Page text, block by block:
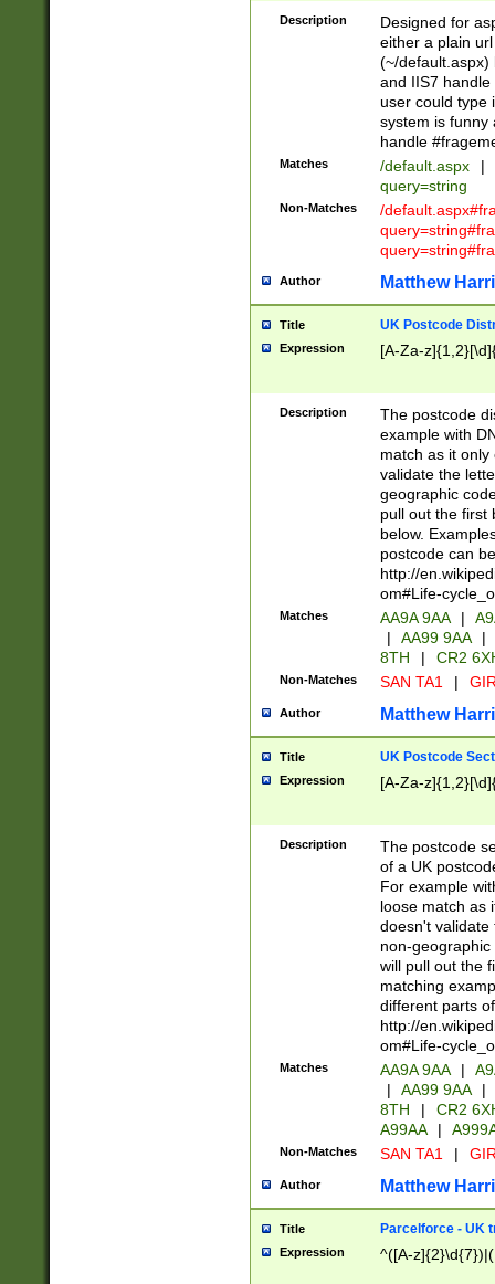
Description
Designed for
either a plain
(~/default.aspx)
and IIS7
user could type
system is funny
handle
Matches /default.aspx |
query=string
Non-Matches
/
Author Matthew
Title UK Postcode
Expression [A-Za-
Description
The postcode
example with
match as it
validate the
geographic
pull out the first
below.
postcode can
http://
om#Life-
Matches AA9A 9AA |
|
AA99 9AA |
8TH
| CR2
Non-Matches SAN TA1 |
Author Matthew
Title UK Postcode
Expression [A-Za-
Description
The postcode
of a UK
For example
loose match as
doesn't validate
non-geographic
will pull out the
matching
different parts
http://
om#Life-
Matches AA9A 9AA |
|
AA99 9AA |
8TH
|
CR2
A99AA
|
Non-Matches SAN TA1 |
Author Matthew
Title Parcelforce - UK
Expression ^([A-